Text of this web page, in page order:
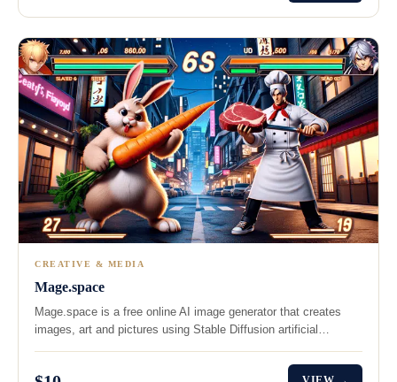
CREATIVE & MEDIA
Mage.space
Mage.space is a free online AI image generator that creates
images, art and pictures using Stable Diffusion artificial…